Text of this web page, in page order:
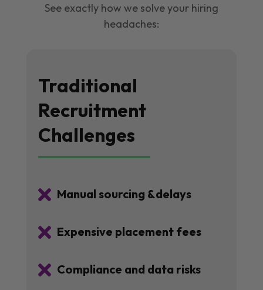
See exactly how we solve your hiring
headaches:
Traditional
Recruitment
Challenges
 Manual sourcing &delays
 Expensive placement fees
 Compliance and data risks